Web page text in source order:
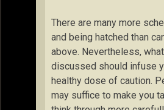
There are many more
and being hatched than
above. Nevertheless,
discussed should infuse
healthy dose of caution.
may suffice to make you